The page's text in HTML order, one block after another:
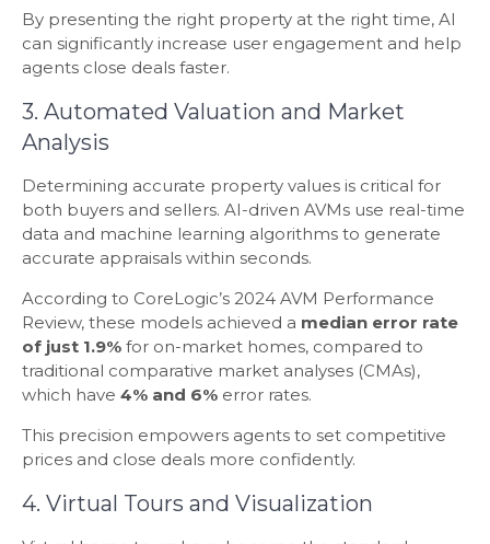
By presenting the right property at the right time, AI
can significantly increase user engagement and help
agents close deals faster.
3. Automated Valuation and Market
Analysis
Determining accurate property values is critical for
both buyers and sellers. AI-driven AVMs use real-time
data and machine learning algorithms to generate
accurate appraisals within seconds.
According to CoreLogic’s 2024 AVM Performance
Review, these models achieved a median error rate
of just 1.9% for on-market homes, compared to
traditional comparative market analyses (CMAs),
which have 4% and 6% error rates.
This precision empowers agents to set competitive
prices and close deals more confidently.
4. Virtual Tours and Visualization